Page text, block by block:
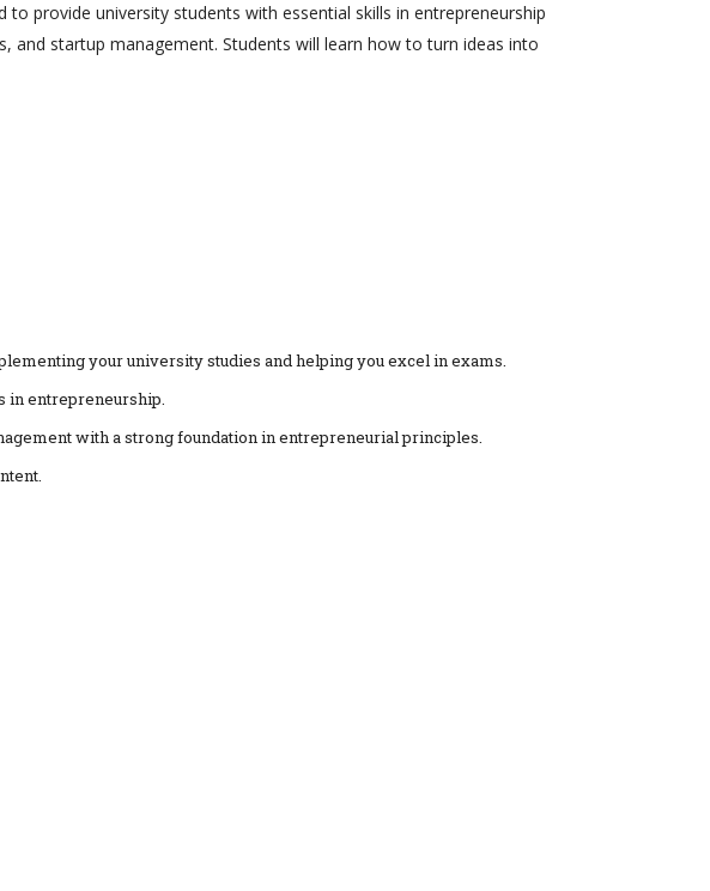
to provide university students with essential skills in entrepreneurship
and startup management. Students will learn how to turn ideas into
your university studies and helping you excel in exams.
in entrepreneurship.
with a strong foundation in entrepreneurial principles.